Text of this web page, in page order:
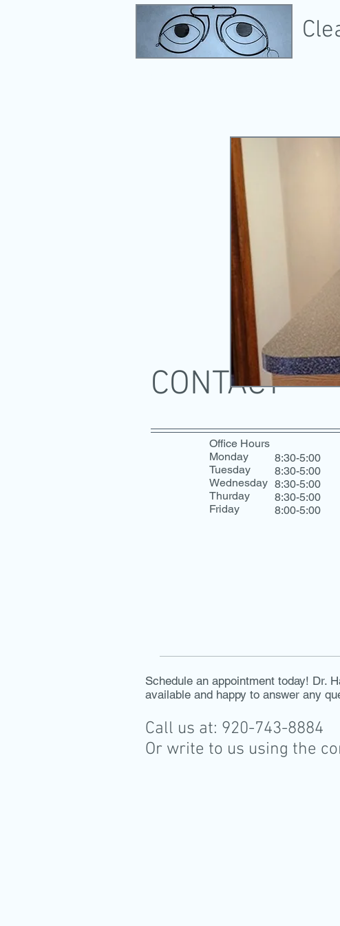
CONTACT
Office Hours
Monday
Tuesday
Wednesday
Thurday
Friday
8:30-5:00
8:30-5:00
8:30-5:00
8:30-5:00
8:00-5:00
Schedule an appointment today! Dr.
available and happy to answer any
Call us at: 920-743-8884
Or write to us using the